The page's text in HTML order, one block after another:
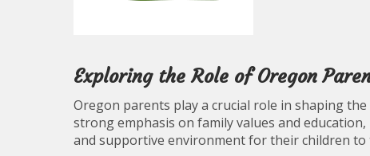
Exploring the Role of Oregon
Oregon parents play a crucial role in shaping
strong emphasis on family values and
and supportive environment for their children to